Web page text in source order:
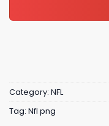
Category: NFL
Tag: Nfl png